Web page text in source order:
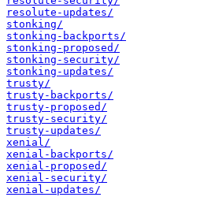
resolute-updates/
stonking/
stonking-backports/
stonking-proposed/
stonking-security/
stonking-updates/
trusty/
trusty-backports/
trusty-proposed/
trusty-security/
trusty-updates/
xenial/
xenial-backports/
xenial-proposed/
xenial-security/
xenial-updates/